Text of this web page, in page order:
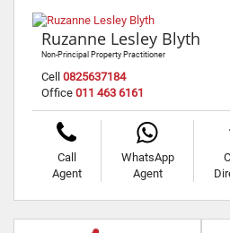
Ruzanne Lesley Blyth
Non-Principal Property Practitioner
Cell 0825637184
Office 011 463 6161
Call
Agent
WhatsApp
Agent